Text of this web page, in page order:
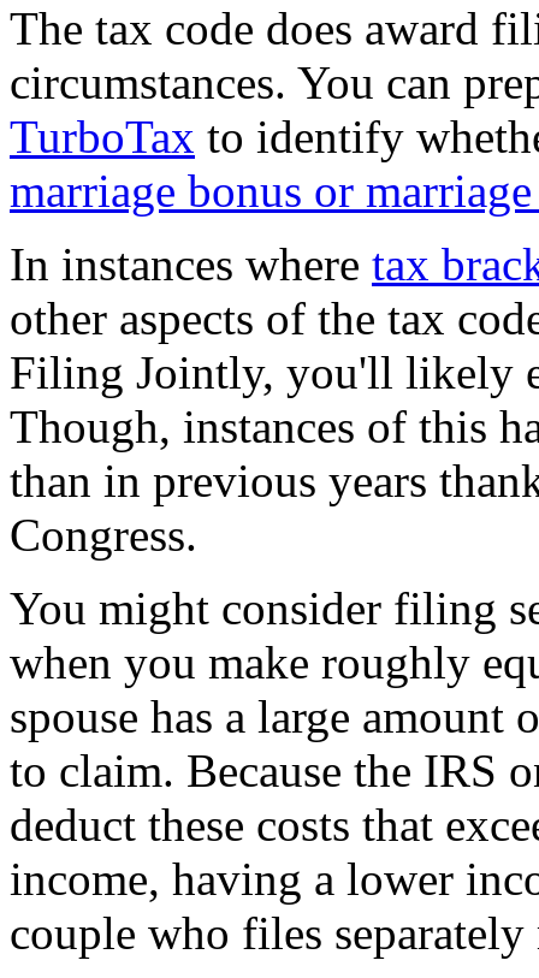
The tax code does award
circumstances. You can
TurboTax to identify
marriage bonus or
In instances where tax
other aspects of the tax
Filing Jointly, you'll likely
Though, instances of this
than in previous years
Congress.
You might consider filing
when you make roughly
spouse has a large
to claim. Because the IRS
deduct these costs that
income, having a lower
couple who files